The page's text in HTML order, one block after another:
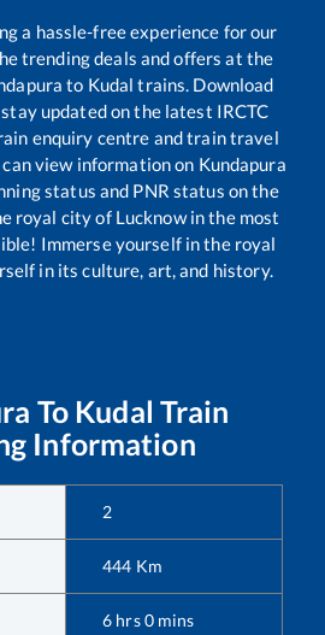
a hassle-free experience for our
trending deals and offers at the
to Kudal trains. Download
updated on the latest IRCTC
enquiry centre and train travel
view information on Kundapura
status and PNR status on the
royal city of Lucknow in the most
Immerse yourself in the royal
in its culture, art, and history.
To Kudal Train
Information
2
444 Km
6 hrs0mins